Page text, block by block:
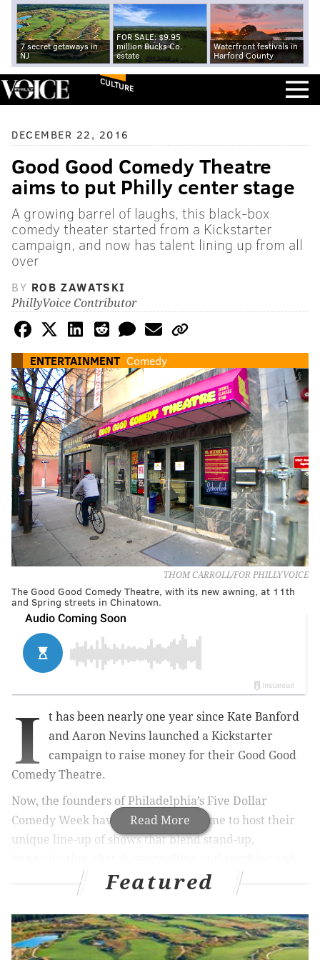
7 secret getaways in
NJ
FOR SALE: $9.95
million Bucks Co.
estate
Waterfront festivals in
Harford County
CULTURE
DECEMBER 22, 2016
Good Good Comedy Theatre
aims to put Philly center stage
A growing barrel of laughs, this black-box
comedy theater started from a Kickstarter
campaign, and now has talent lining up from all
over
BY ROB ZAWATSKI
PhillyVoice Contributor
ENTERTAINMENT Comedy
THOM CARROLL/FOR PHILLYVOICE
The Good Good Comedy Theatre, with its new awning, at 11th
and Spring streets in Chinatown.
Read More
I
t has been nearly one year since Kate Banford
and Aaron Nevins launched a Kickstarter
campaign to raise money for their Good Good
Comedy Theatre.
Now, the founders of Philadelphia’s Five Dollar
Comedy Week have a permanent home to host their
unique line-up of shows that blend stand-up,
everything else the owners find funny.
different shows a night, seven nights a week.
Kate Banford credits Good Good Comedy’s unique
Featured